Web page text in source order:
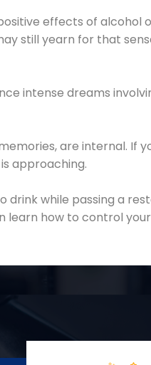
effects of alcohol
still yearn for that
intense dreams
are internal. If
approaching.
drink while passing a
learn how to control